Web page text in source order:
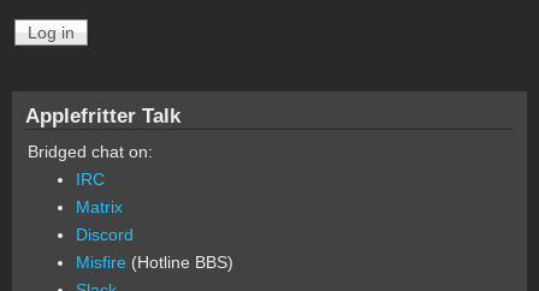
Applefritter Talk
Bridged chat on:
IRC
Matrix
Discord
Misfire (Hotline BBS)